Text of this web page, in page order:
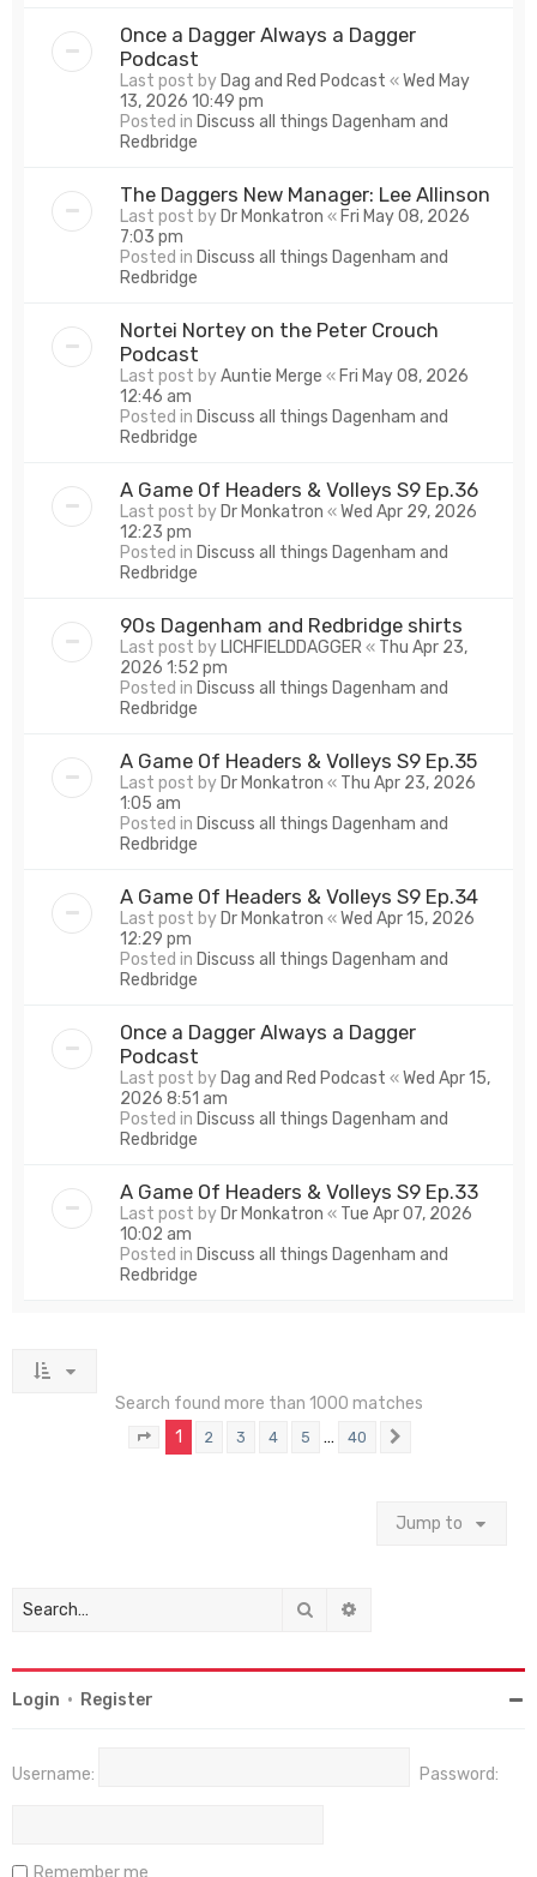
Once a Dagger Always a Dagger
Podcast
Last post by Dag and Red Podcast «Wed May
13, 2026 10:49 pm
Posted in Discuss all things Dagenham and
Redbridge
The Daggers New Manager: Lee Allinson
Last post by Dr Monkatron « Fri May 08, 2026
7:03 pm
Posted in Discuss all things Dagenham and
Redbridge
Nortei Nortey on the Peter Crouch
Podcast
Last post byAuntie Merge « Fri May 08, 2026
12:46 am
Posted in Discuss all things Dagenham and
Redbridge
A Game Of Headers & Volleys S9 Ep.36
Last post by Dr Monkatron «Wed Apr 29, 2026
12:23 pm
Posted in Discuss all things Dagenham and
Redbridge
90s Dagenham and Redbridge shirts
Last post by LICHFIELDDAGGER« Thu Apr 23,
2026 1:52 pm
Posted in Discuss all things Dagenham and
Redbridge
A Game Of Headers & Volleys S9 Ep.35
Last post by Dr Monkatron « Thu Apr 23, 2026
1:05 am
Posted in Discuss all things Dagenham and
Redbridge
A Game Of Headers & Volleys S9 Ep.34
Last post by Dr Monkatron «Wed Apr 15, 2026
12:29 pm
Posted in Discuss all things Dagenham and
Redbridge
Once a Dagger Always a Dagger
Podcast
Last post by Dag and Red Podcast «Wed Apr 15,
2026 8:51 am
Posted in Discuss all things Dagenham and
Redbridge
A Game Of Headers & Volleys S9 Ep.33
Last post by Dr Monkatron « Tue Apr 07, 2026
10:02 am
Posted in Discuss all things Dagenham and
Redbridge
Search found more than 1000 matches
Page of 40
1 2 3 4 5 … 40
Jump to
Search
Login • Register
Username: Password:
Remember me